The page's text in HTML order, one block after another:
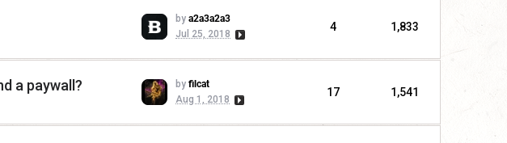
by a2a3a2a3
Jul 25, 2018
4 1,833
a paywall? by filcat
Aug 1, 2018
17 1,541